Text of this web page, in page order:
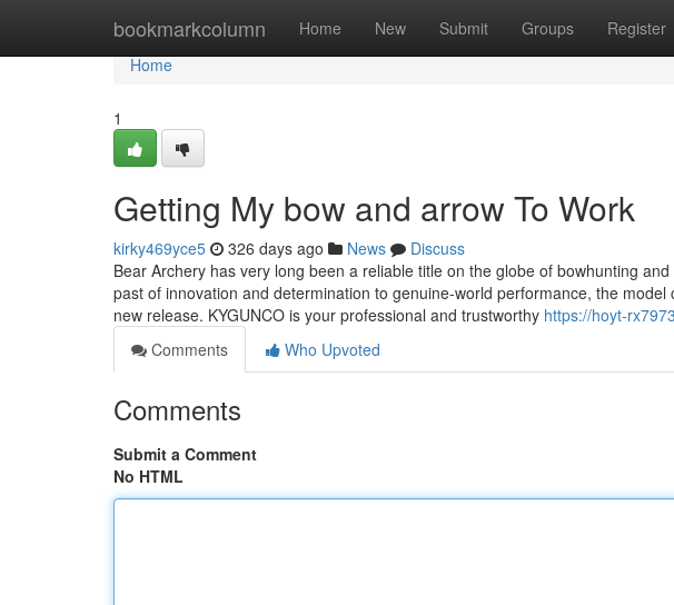
bookmarkcolumn Home New Submit Groups Register
Home
Home
1
Getting My bow and arrow To Work
kirky469yce5 326 days ago News
Discuss
Bear Archery has very long been a reliable title on the globe of bowhunting
past of innovation and determination to genuine-world performance, the
new release. KYGUNCO is your professional and trustworthy https://hoyt-
Comments
Who Upvoted
Comments
Submit a Comment
No HTML